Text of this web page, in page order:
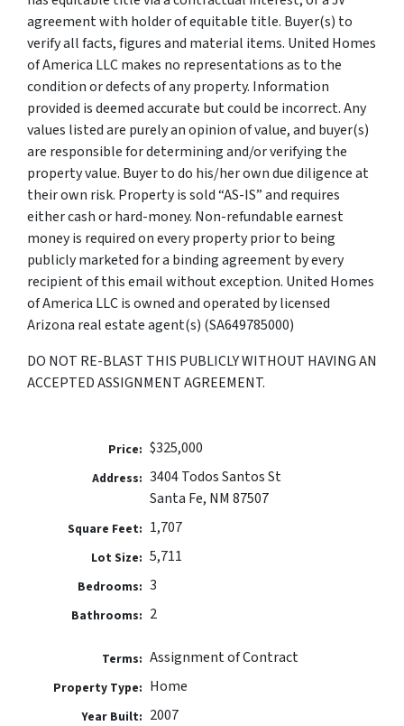
agreement with holder of equitable title. Buyer(s) to
verify all facts, figures and material items. United Homes
of America LLC makes no representations as to the
condition or defects of any property. Information
provided is deemed accurate but could be incorrect. Any
values listed are purely an opinion of value, and buyer(s)
are responsible for determining and/or verifying the
property value. Buyer to do his/her own due diligence at
their own risk. Property is sold “AS-IS” and requires
either cash or hard-money. Non-refundable earnest
money is required on every property prior to being
publicly marketed for a binding agreement by every
recipient of this email without exception. United Homes
of America LLC is owned and operated by licensed
Arizona real estate agent(s) (SA649785000)
DO NOT RE-BLAST THIS PUBLICLY WITHOUT HAVING AN
ACCEPTED ASSIGNMENT AGREEMENT.
Price: $325,000
Address: 3404 Todos Santos St
Santa Fe, NM 87507
Square Feet: 1,707
Lot Size: 5,711
Bedrooms: 3
Bathrooms: 2
Terms: Assignment of Contract
Property Type: Home
Year Built: 2007